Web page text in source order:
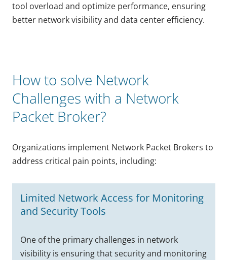
tool overload and optimize performance, ensuring
better network visibility and data center efficiency.
How to solve Network
Challenges with a Network
Packet Broker?
Organizations implement Network Packet Brokers to
address critical pain points, including:
Limited Network Access for Monitoring
and Security Tools
One of the primary challenges in network
visibility is ensuring that security and monitoring